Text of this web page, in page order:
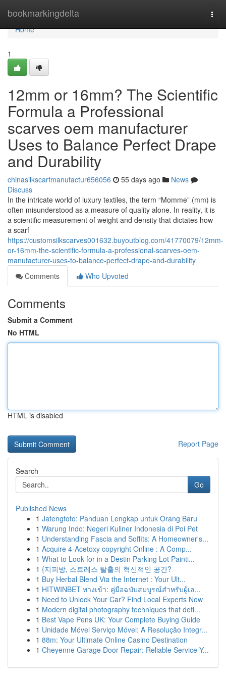
bookmarkingdelta
Home
Home
1
12mm or 16mm? The Scientific
Formula a Professional
scarves oem manufacturer
Uses to Balance Perfect Drape
and Durability
chinasilkscarfmanufactur656056 55 days ago
News
Discuss
In the intricate world of luxury textiles, the term “Momme” (mm) is
often misunderstood as a measure of quality alone. In reality, it is
a scientific measurement of weight and density that dictates how
a scarf
https://customsilkscarves001632.buyoutblog.com/41770079/12mm-
or-16mm-the-scientific-formula-a-professional-scarves-oem-
manufacturer-uses-to-balance-perfect-drape-and-durability
Comments
Who Upvoted
Comments
Submit a Comment
No HTML
HTML is disabled
Report Page
Search
Go
Published News
1 Jatengtoto: Panduan Lengkap untuk Orang Baru
1 Warung Indo: Negeri Kuliner Indonesia di Poi Pet
1 Understanding Fascia and Soffits: A Homeowner's...
1 Acquire 4-Acetoxy copyright Online : A Comp...
1 What to Look for in a Destin Parking Lot Painti...
1 {지피방, 스트레스 탈출의 혁신적인 공간?
1 Buy Herbal Blend Via the Internet : Your Ult...
1 HITWINBET ทางเข้า: คู่มือฉบับสมบูรณ์สำหรับผู้เล...
1 Need to Unlock Your Car? Find Local Experts Now
1 Modern digital photography techniques that defi...
1 Best Vape Pens UK: Your Complete Buying Guide
1 Unidade Móvel Serviço Móvel: A Resolução Integr...
1 88m: Your Ultimate Online Casino Destination
1 Cheyenne Garage Door Repair: Reliable Service Y...